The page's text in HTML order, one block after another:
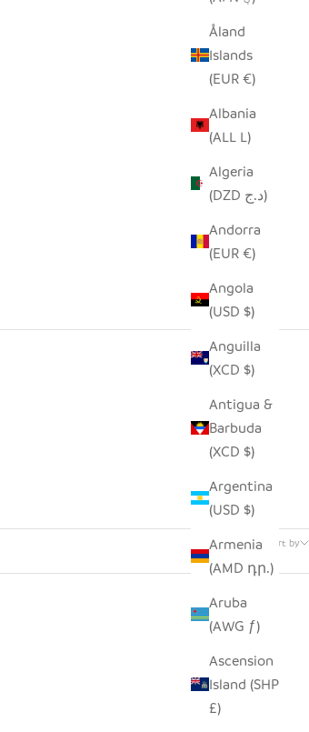
Åland
Islands
(EUR €)
Albania
(ALL L)
Algeria
(DZD د.ج)
Andorra
(EUR €)
Angola
(USD $)
Anguilla
(XCD $)
Antigua &
Barbuda
(XCD $)
Argentina
(USD $)
Armenia
(AMD դր.)
Aruba
(AWG ƒ)
Ascension
Island (SHP
£)
Sort by